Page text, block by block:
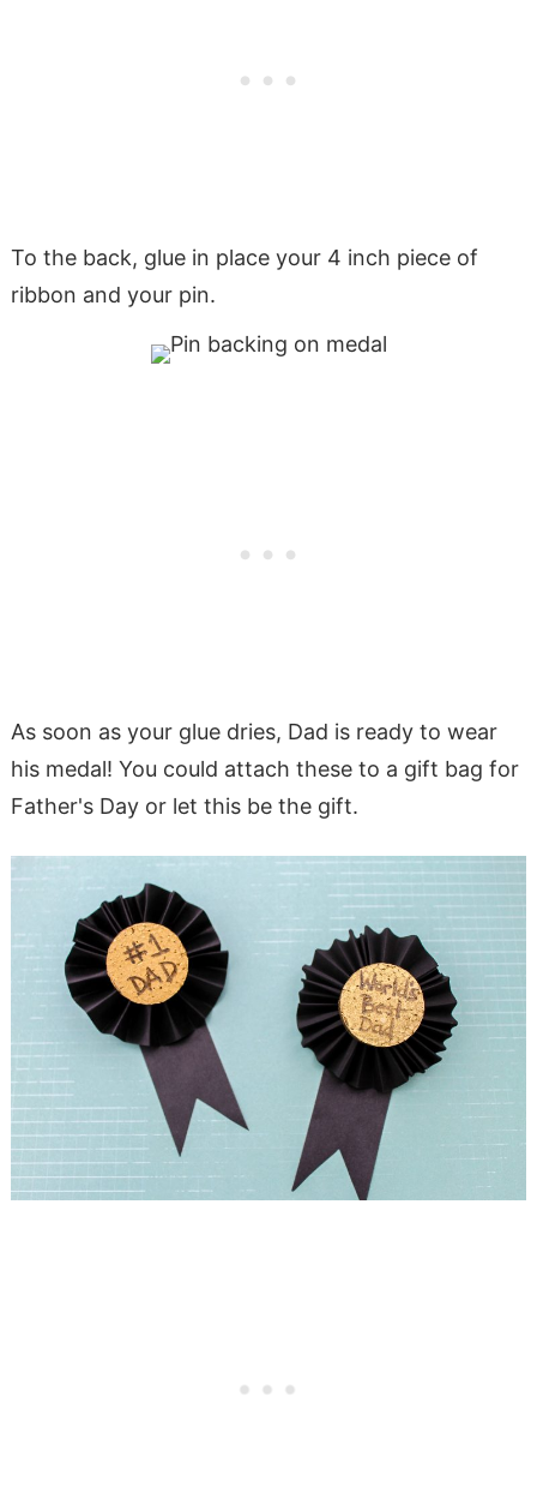
To the back, glue in place your 4 inch piece of
ribbon and your pin.
As soon as your glue dries, Dad is ready to wear
his medal! You could attach these to a gift bag for
Father's Day or let this be the gift.